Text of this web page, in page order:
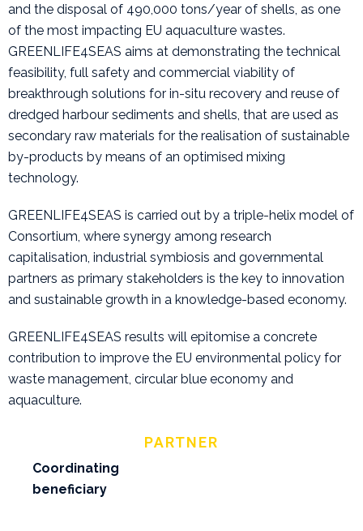
and the disposal of 490,000 tons/year of shells, as one
of the most impacting EU aquaculture wastes.
GREENLIFE4SEAS aims at demonstrating the technical
feasibility, full safety and commercial viability of
breakthrough solutions for in-situ recovery and reuse of
dredged harbour sediments and shells, that are used as
secondary raw materials for the realisation of sustainable
by-products by means of an optimised mixing
technology.
GREENLIFE4SEAS is carried out by a triple-helix model of
Consortium, where synergy among research
capitalisation, industrial symbiosis and governmental
partners as primary stakeholders is the key to innovation
and sustainable growth in a knowledge-based economy.
GREENLIFE4SEAS results will epitomise a concrete
contribution to improve the EU environmental policy for
waste management, circular blue economy and
aquaculture.
PARTNER
Coordinating
beneficiary